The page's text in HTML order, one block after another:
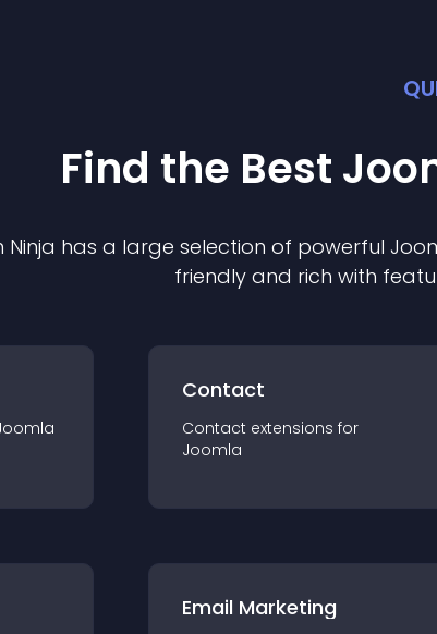
Find the Best
Ninja has a large selection of powerful
friendly and rich with
Contact
Contact extensions for
Joomla
Email Marketing